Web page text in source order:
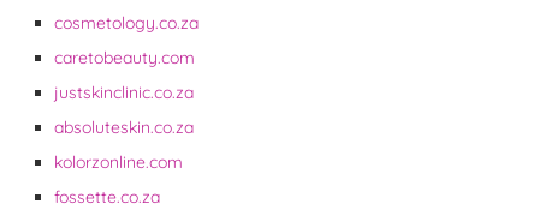
cosmetology.co.za
caretobeauty.com
justskinclinic.co.za
absoluteskin.co.za
kolorzonline.com
fossette.co.za